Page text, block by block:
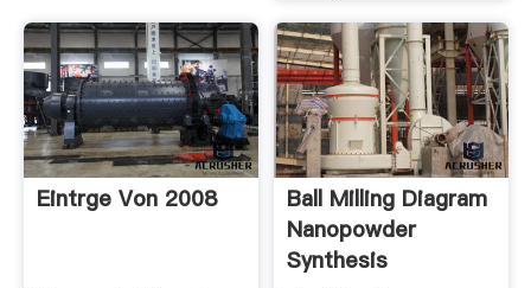
Eintrge Von 2008
Ball Milling Diagram
Nanopowder
Synthesis